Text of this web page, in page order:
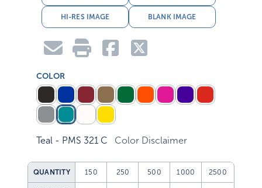
HI-RES IMAGE BLANK IMAGE
COLOR
Teal - PMS 321 C Color Disclaimer
QUANTITY 150 250 500 1000 2500